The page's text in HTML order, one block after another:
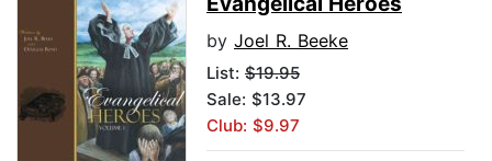
by Joel R. Beeke
List: $19.95
Sale: $13.97
Club: $9.97